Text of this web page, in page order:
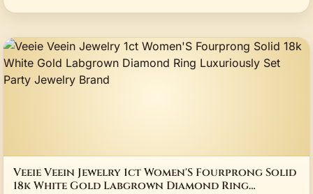
Veeie Veein Jewelry 1ct Women'S Fourprong Solid
18k White Gold Labgrown Diamond Ring